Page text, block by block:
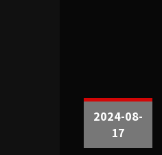
2024-08-
17